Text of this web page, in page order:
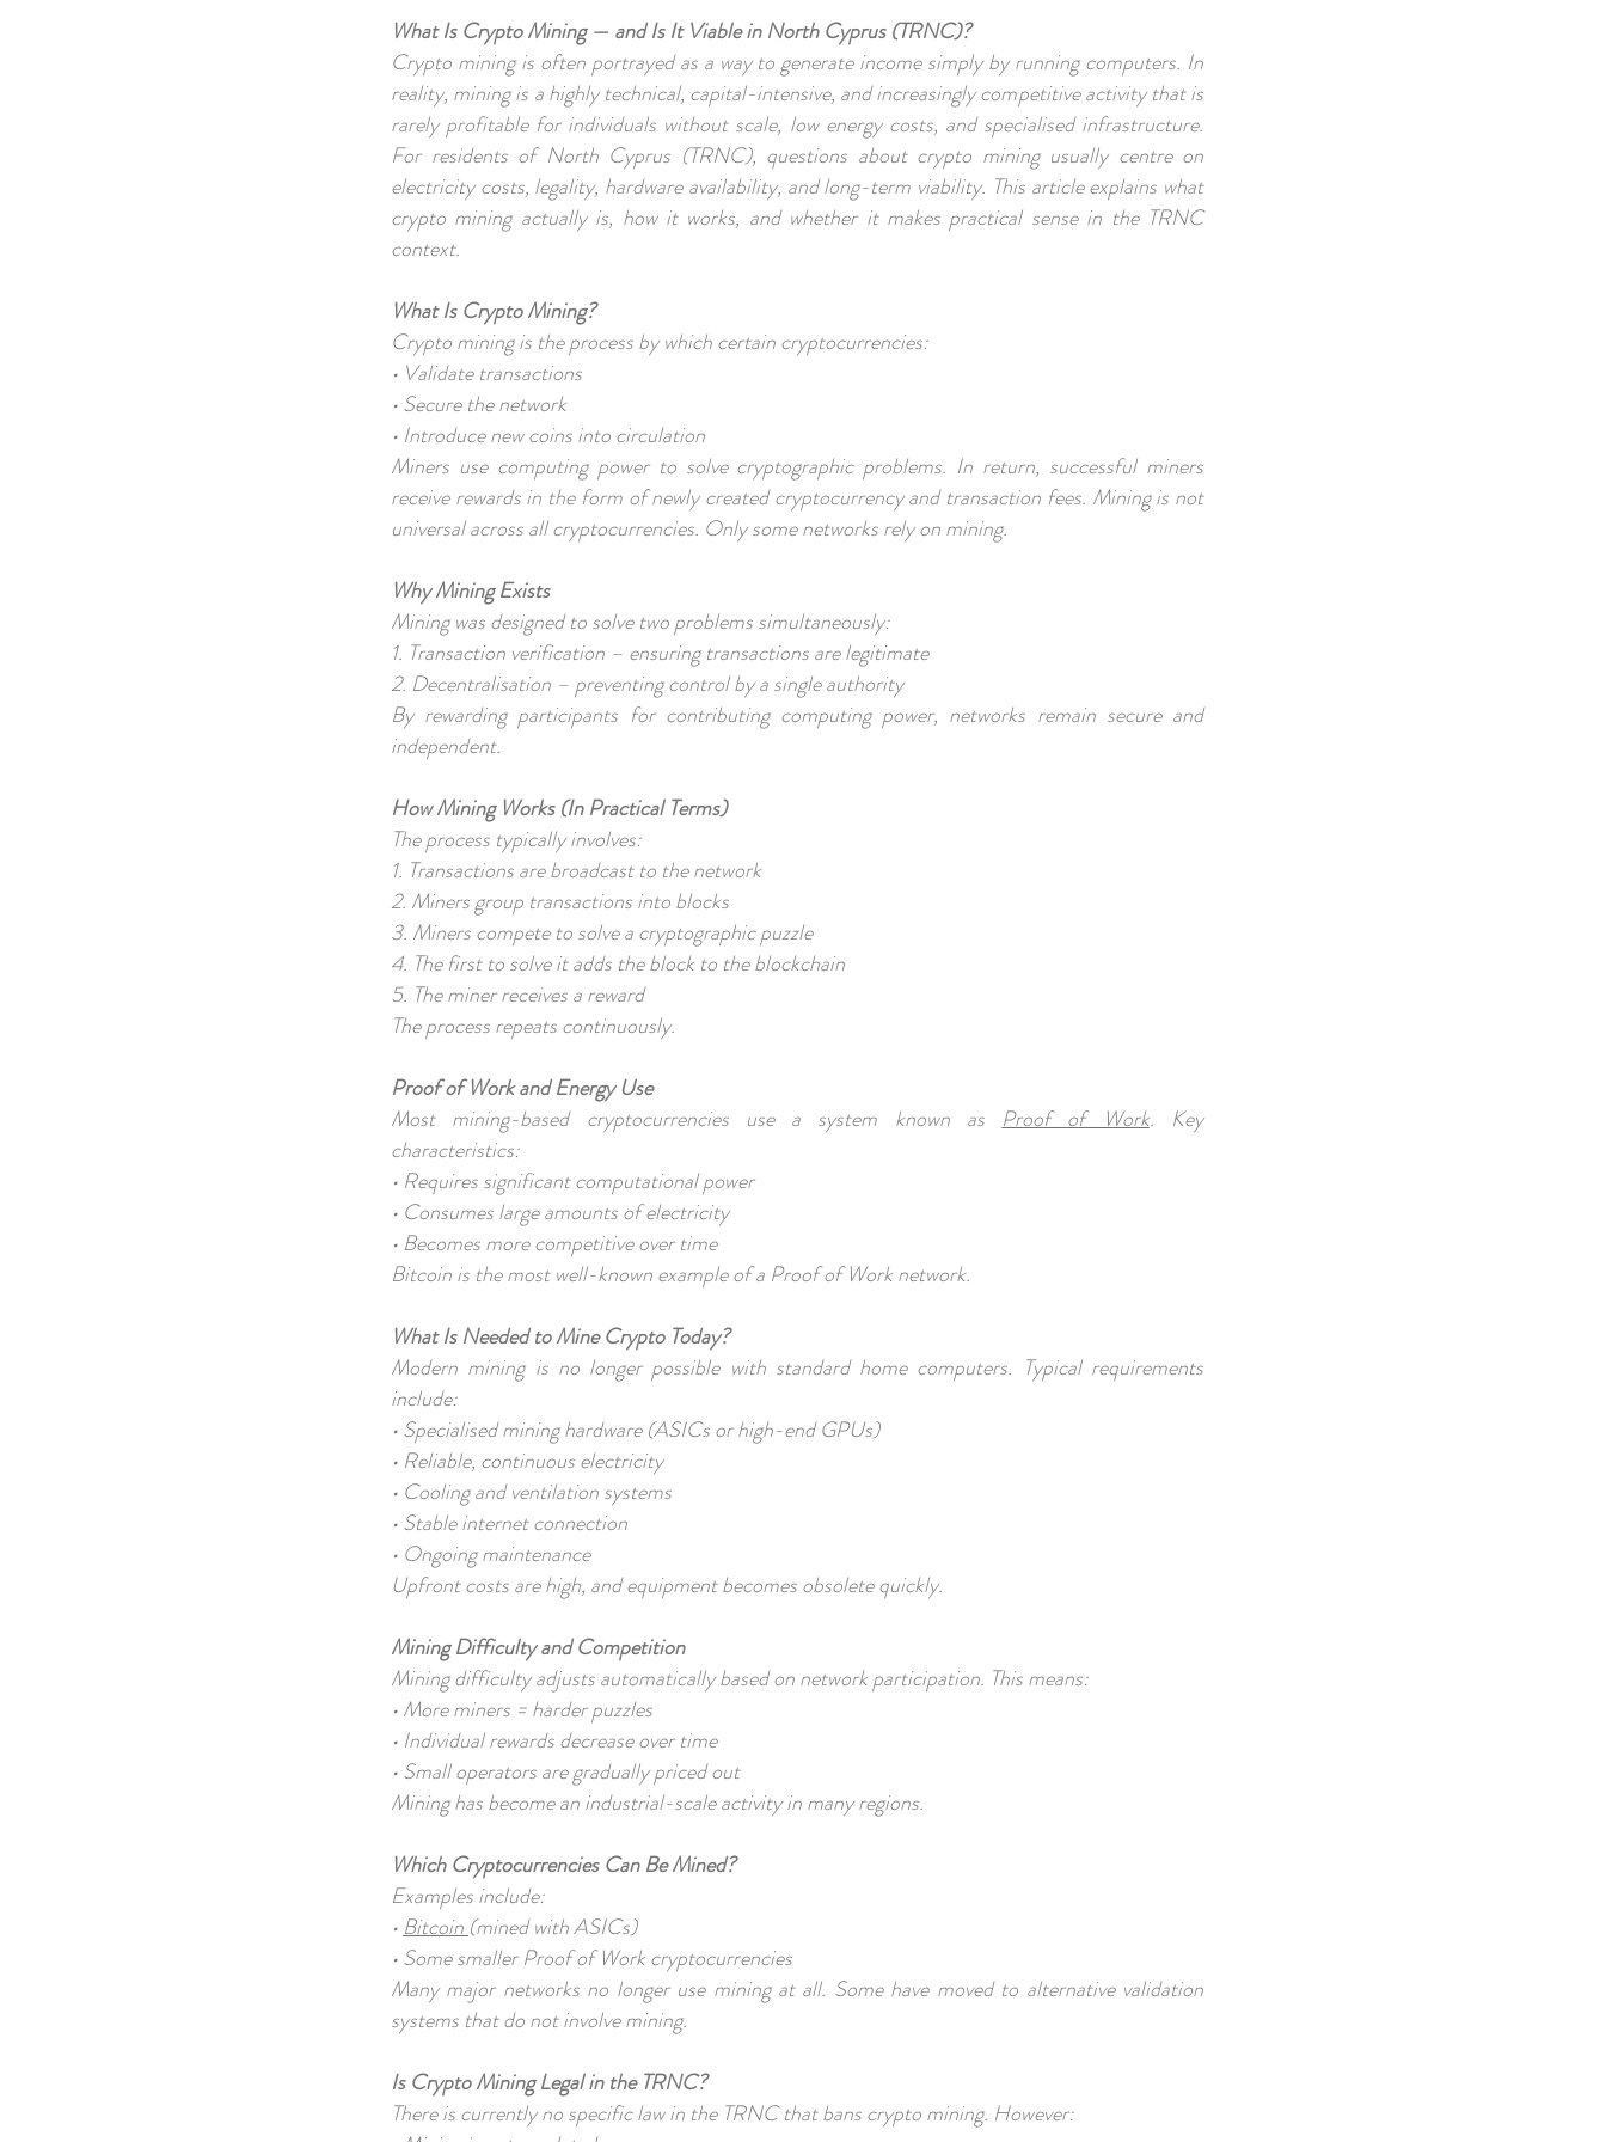
What Is Crypto Mining — and Is It Viable in North Cyprus (TRNC)?
Crypto mining is often portrayed as a way to generate income simply by running computers. In
reality, mining is a highly technical, capital-intensive, and increasingly competitive activity that is
rarely profitable for individuals without scale, low energy costs, and specialised infrastructure.
For residents of North Cyprus (TRNC), questions about crypto mining usually centre on
electricity costs, legality, hardware availability, and long-term viability. This article explains what
crypto mining actually is, how it works, and whether it makes practical sense in the TRNC
context.
What Is Crypto Mining?
Crypto mining is the process by which certain cryptocurrencies:
• Validate transactions
• Secure the network
• Introduce new coins into circulation
Miners use computing power to solve cryptographic problems. In return, successful miners
receive rewards in the form of newly created cryptocurrency and transaction fees. Mining is not
universal across all cryptocurrencies. Only some networks rely on mining.
Why Mining Exists
Mining was designed to solve two problems simultaneously:
1. Transaction verification – ensuring transactions are legitimate
2. Decentralisation – preventing control by a single authority
By rewarding participants for contributing computing power, networks remain secure and
independent.
How Mining Works (In Practical Terms)
The process typically involves:
1. Transactions are broadcast to the network
2. Miners group transactions into blocks
3. Miners compete to solve a cryptographic puzzle
4. The first to solve it adds the block to the blockchain
5. The miner receives a reward
The process repeats continuously.
Proof of Work and Energy Use
Most mining-based cryptocurrencies use a system known as Proof of Work. Key
characteristics:
• Requires significant computational power
• Consumes large amounts of electricity
• Becomes more competitive over time
Bitcoin is the most well-known example of a Proof of Work network.
What Is Needed to Mine Crypto Today?
Modern mining is no longer possible with standard home computers. Typical requirements
include:
• Specialised mining hardware (ASICs or high-end GPUs)
• Reliable, continuous electricity
• Cooling and ventilation systems
• Stable internet connection
• Ongoing maintenance
Upfront costs are high, and equipment becomes obsolete quickly.
Mining Difficulty and Competition
Mining difficulty adjusts automatically based on network participation. This means:
• More miners = harder puzzles
• Individual rewards decrease over time
• Small operators are gradually priced out
Mining has become an industrial-scale activity in many regions.
Which Cryptocurrencies Can Be Mined?
Examples include:
• Bitcoin (mined with ASICs)
• Some smaller Proof of Work cryptocurrencies
Many major networks no longer use mining at all. Some have moved to alternative validation
systems that do not involve mining.
Is Crypto Mining Legal in the TRNC?
There is currently no specific law in the TRNC that bans crypto mining. However: